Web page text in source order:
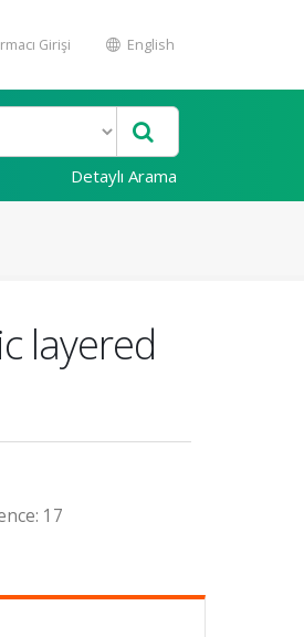
Girişi English
Detaylı Arama
layered
17